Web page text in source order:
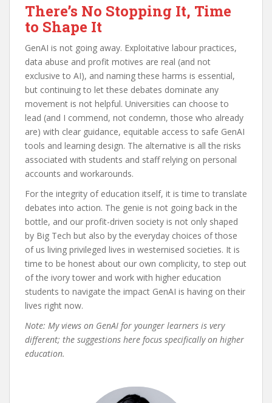
There’s No Stopping It, Time
to Shape It
GenAI is not going away. Exploitative labour practices,
data abuse and profit motives are real (and not
exclusive to AI), and naming these harms is essential,
but continuing to let these debates dominate any
movement is not helpful. Universities can choose to
lead (and I commend, not condemn, those who already
are) with clear guidance, equitable access to safe GenAI
tools and learning design. The alternative is all the risks
associated with students and staff relying on personal
accounts and workarounds.
For the integrity of education itself, it is time to translate
debates into action. The genie is not going back in the
bottle, and our profit-driven society is not only shaped
by Big Tech but also by the everyday choices of those
of us living privileged lives in westernised societies. It is
time to be honest about our own complicity, to step out
of the ivory tower and work with higher education
students to navigate the impact GenAI is having on their
lives right now.
Note: My views on GenAI for younger learners is very
different; the suggestions here focus specifically on higher
education.